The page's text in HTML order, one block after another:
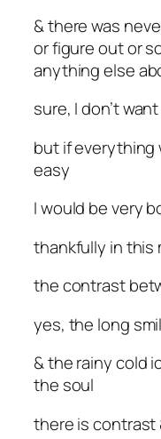
& there was
or figure out or
anything else
sure, I don’t
but if everything
easy
I would be very
thankfully in this
the contrast
yes, the long
& the rainy cold
the soul
there is contrast